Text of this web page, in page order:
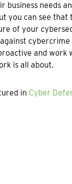
business needs
you can see
of your
and
is all about.
in Cyber